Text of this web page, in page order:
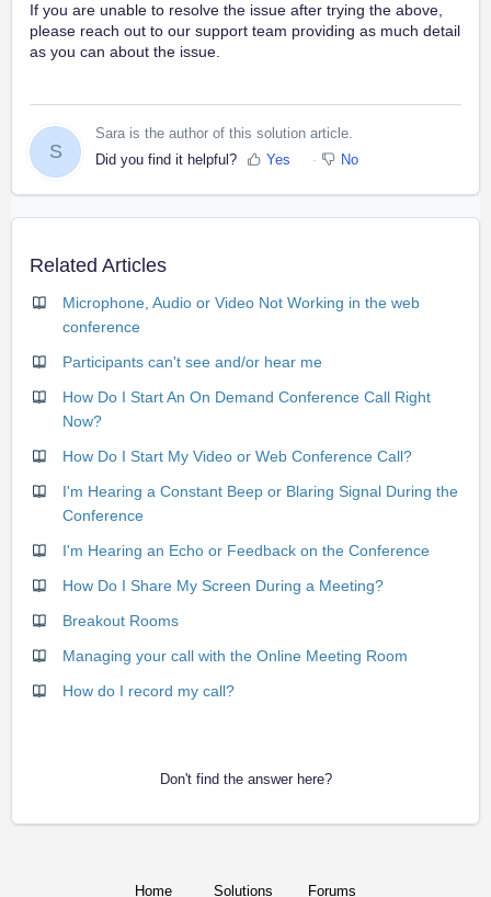
If you are unable to resolve the issue after trying the above,
please reach out to our support team providing as much detail
as you can about the issue.
S
Sara is the author of this solution article.
Did you find it helpful?
Yes No
Related Articles
Microphone, Audio or Video Not Working in the web
conference
Participants can't see and/or hear me
How Do I Start An On Demand Conference Call Right
Now?
How Do I Start My Video or Web Conference Call?
I'm Hearing a Constant Beep or Blaring Signal During the
Conference
I'm Hearing an Echo or Feedback on the Conference
How Do I Share My Screen During a Meeting?
Breakout Rooms
Managing your call with the Online Meeting Room
How do I record my call?
Don't find the answer here?
Home Solutions Forums